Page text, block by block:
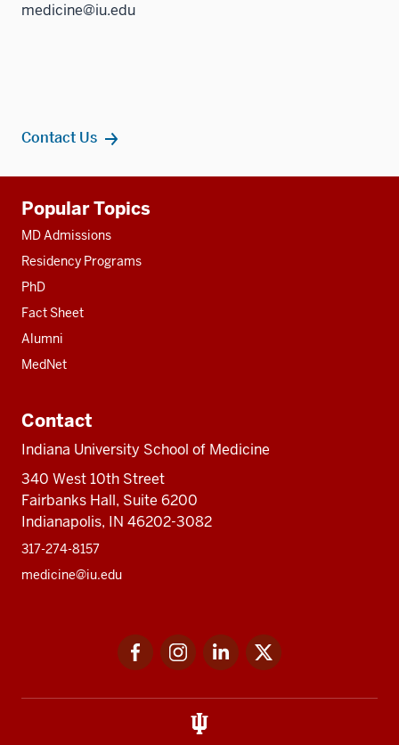
medicine@iu.edu
Contact Us
resources
Popular Topics
MD Admissions
Residency Programs
PhD
Fact Sheet
Alumni
MedNet
Contact
Indiana University School of Medicine
340 West 10th Street
Fairbanks Hall, Suite 6200
Indianapolis, IN 46202-3082
317-274-8157
medicine@iu.edu
FacebookInstagramLinkedIn